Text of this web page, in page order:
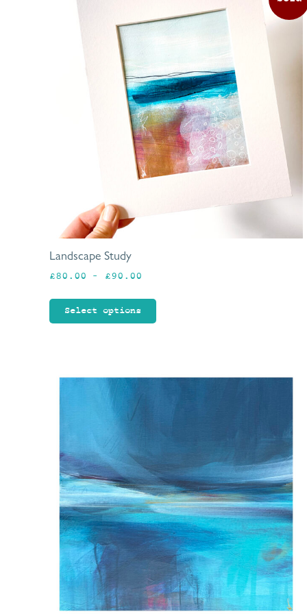
Landscape Study
£80.00 – £90.00
£80.00
through
Select options